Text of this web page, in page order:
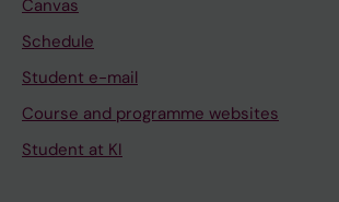
Canvas
Schedule
Student e-mail
Course and programme websites
Student at KI